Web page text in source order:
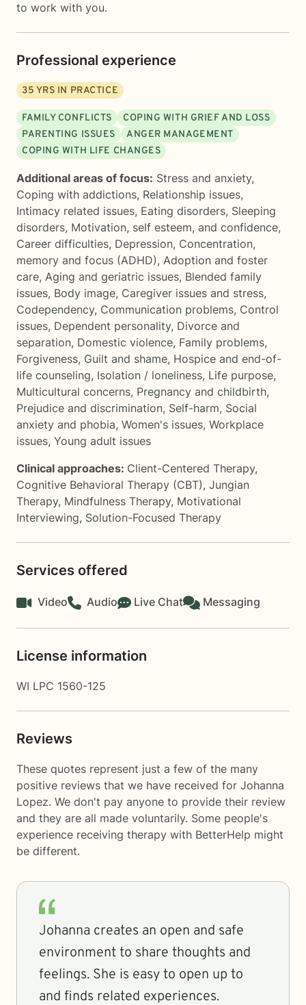
to work with you.
Professional experience
35 YRS IN PRACTICE
FAMILY CONFLICTS
COPING WITH GRIEF AND LOSS
PARENTING ISSUES
ANGER MANAGEMENT
COPING WITH LIFE CHANGES
Additional areas of focus: Stress and anxiety,
Coping with addictions, Relationship issues,
Intimacy related issues, Eating disorders, Sleeping
disorders, Motivation, self esteem, and confidence,
Career difficulties, Depression, Concentration,
memory and focus (ADHD), Adoption and foster
care, Aging and geriatric issues, Blended family
issues, Body image, Caregiver issues and stress,
Codependency, Communication problems, Control
issues, Dependent personality, Divorce and
separation, Domestic violence, Family problems,
Forgiveness, Guilt and shame, Hospice and end-of-
life counseling, Isolation / loneliness, Life purpose,
Multicultural concerns, Pregnancy and childbirth,
Prejudice and discrimination, Self-harm, Social
anxiety and phobia, Women's issues, Workplace
issues, Young adult issues
Clinical approaches: Client-Centered Therapy,
Cognitive Behavioral Therapy (CBT), Jungian
Therapy, Mindfulness Therapy, Motivational
Interviewing, Solution-Focused Therapy
Services offered
Video Audio Live Chat Messaging
License information
WI LPC 1560-125
Reviews
These quotes represent just a few of the many
positive reviews that we have received for Johanna
Lopez. We don't pay anyone to provide their review
and they are all made voluntarily. Some people's
experience receiving therapy with BetterHelp might
be different.
Johanna creates an open and safe
environment to share thoughts and
feelings. She is easy to open up to
and finds related experiences.